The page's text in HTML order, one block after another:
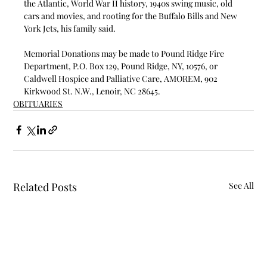
the Atlantic, World War II history, 1940s swing music, old
cars and movies, and rooting for the Buffalo Bills and New
York Jets, his family said.
Memorial Donations may be made to Pound Ridge Fire
Department, P.O. Box 129, Pound Ridge, NY, 10576, or
Caldwell Hospice and Palliative Care, AMOREM, 902
Kirkwood St. N.W., Lenoir, NC 28645.
OBITUARIES
Related Posts See All